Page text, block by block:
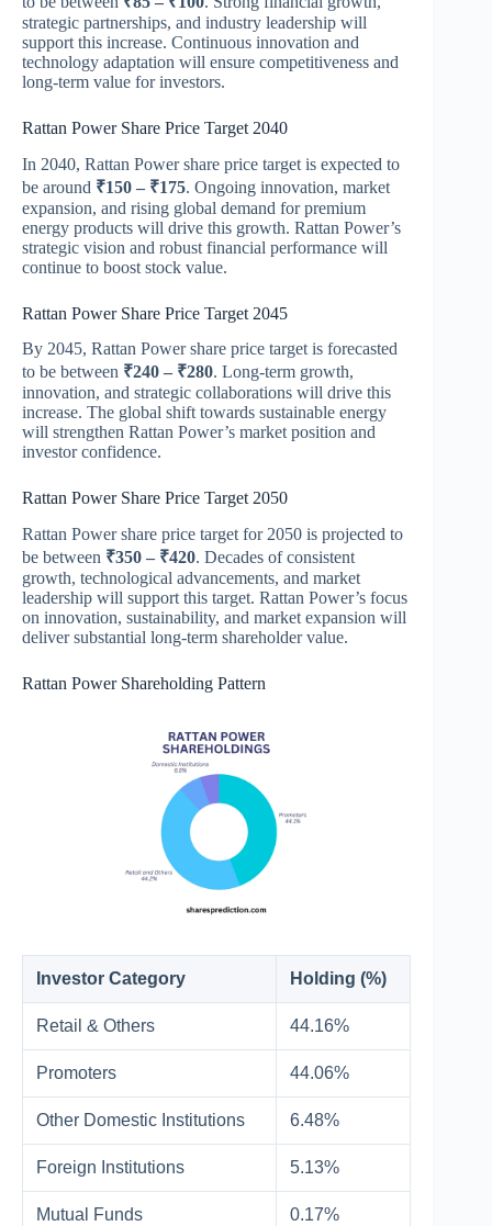
strategic partnerships, and industry leadership will
support this increase. Continuous innovation and
technology adaptation will ensure competitiveness and
long-term value for investors.
Rattan Power Share Price Target 2040
In 2040, Rattan Power share price target is expected to
be around ₹150 – ₹175. Ongoing innovation, market
expansion, and rising global demand for premium
energy products will drive this growth. Rattan Power’s
strategic vision and robust financial performance will
continue to boost stock value.
Rattan Power Share Price Target 2045
By 2045, Rattan Power share price target is forecasted
to be between ₹240 – ₹280. Long-term growth,
innovation, and strategic collaborations will drive this
increase. The global shift towards sustainable energy
will strengthen Rattan Power’s market position and
investor confidence.
Rattan Power Share Price Target 2050
Rattan Power share price target for 2050 is projected to
be between ₹350 – ₹420. Decades of consistent
growth, technological advancements, and market
leadership will support this target. Rattan Power’s focus
on innovation, sustainability, and market expansion will
deliver substantial long-term shareholder value.
Rattan Power Shareholding Pattern
Investor Category Holding (%)
Retail & Others 44.16%
Promoters 44.06%
Other Domestic Institutions 6.48%
Foreign Institutions 5.13%
Mutual Funds 0.17%